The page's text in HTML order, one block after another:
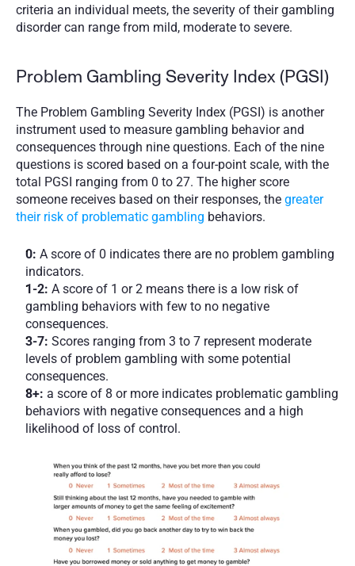
criteria an individual meets, the severity of their gambling
disorder can range from mild, moderate to severe.
Problem Gambling Severity Index (PGSI)
The Problem Gambling Severity Index (PGSI) is another
instrument used to measure gambling behavior and
consequences through nine questions. Each of the nine
questions is scored based on a four-point scale, with the
total PGSI ranging from 0 to 27. The higher score
someone receives based on their responses, the greater
their risk of problematic gambling behaviors.
0: A score of 0 indicates there are no problem gambling
indicators.
1-2: A score of 1 or 2 means there is a low risk of
gambling behaviors with few to no negative
consequences.
3-7: Scores ranging from 3 to 7 represent moderate
levels of problem gambling with some potential
consequences.
8+: a score of 8 or more indicates problematic gambling
behaviors with negative consequences and a high
likelihood of loss of control.